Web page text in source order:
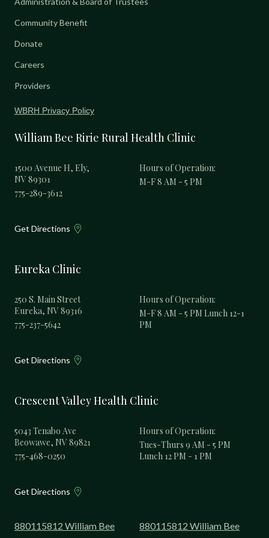
Community Benefit
Donate
Careers
Providers
WBRH Privacy Policy
William Bee Ririe Rural Health Clinic
1500 Avenue H, Ely,
NV 89301
775-289-3612
Hours of Operation:
M-F 8 AM - 5 PM
Get Directions
Eureka Clinic
250 S. Main Street
Eureka, NV 89316
775-237-5642
Hours of Operation:
M-F 8 AM - 5 PM Lunch 12-1
PM
Get Directions
Crescent Valley Health Clinic
5043 Tenabo Ave
Beowawe, NV 89821
775-468-0250
Hours of Operation:
Tues-Thurs 9 AM - 5 PM
Lunch 12 PM - 1 PM
Get Directions
880115812 William Bee
880115812 William Bee